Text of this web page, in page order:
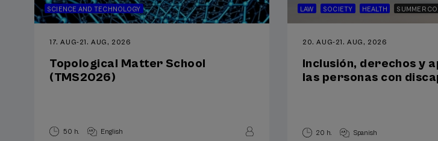
SCIENCE AND TECHNOLOGY
17. AUG-21. AUG, 2026
Topological Matter School
(TMS2026)
50 h. English
LAW SOCIETY HEALTH SUMMER
20. AUG-21. AUG, 2026
Inclusión, derechos y
las personas con
20 h. Spanish